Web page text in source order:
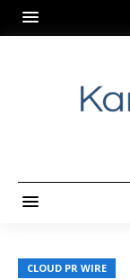
CLOUD PR WIRE